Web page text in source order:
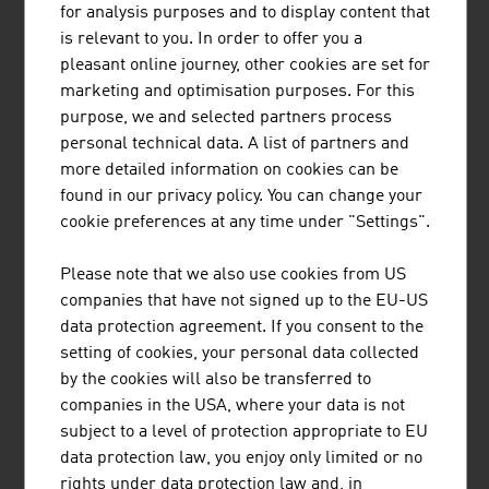
The Austrian family business Plasser & Theurer has
been setting standards in track construction for more
than 70 years. The railway engineering pioneer has
already supplied 17,800 machines to 110 countries.
DOPPELMAYR GRUPPE
systems for the transport of people and materials as
well as high-tech intralogistics solutions.
RAIL CARGO AUSTRIA AG
for analysis purposes and to display content that
is relevant to you. In order to offer you a
pleasant online journey, other cookies are set for
marketing and optimisation purposes. For this
purpose, we and selected partners process
personal technical data. A list of partners and
more detailed information on cookies can be
found in our privacy policy. You can change your
cookie preferences at any time under "Settings".
Please note that we also use cookies from US
companies that have not signed up to the EU-US
data protection agreement. If you consent to the
setting of cookies, your personal data collected
by the cookies will also be transferred to
companies in the USA, where your data is not
subject to a level of protection appropriate to EU
data protection law, you enjoy only limited or no
rights under data protection law and, in